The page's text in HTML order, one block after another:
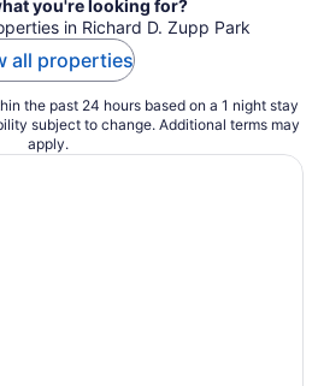
you're looking for?
in Richard D. Zupp Park
all properties
the past 24 hours based on a 1 night stay
subject to change. Additional terms may
apply.